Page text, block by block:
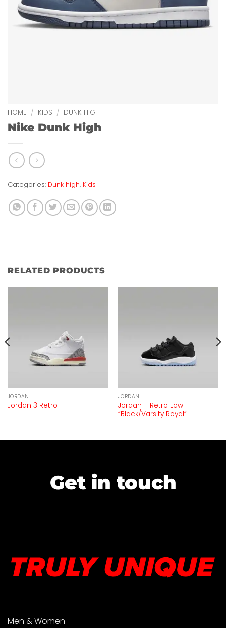
HOME / KIDS / DUNK HIGH
Nike Dunk High
Categories: Dunk high, Kids
RELATED PRODUCTS
JORDAN
Jordan 3 Retro
JORDAN
Jordan 11 Retro Low
“Black/Varsity Royal”
Get in touch
Men & Women